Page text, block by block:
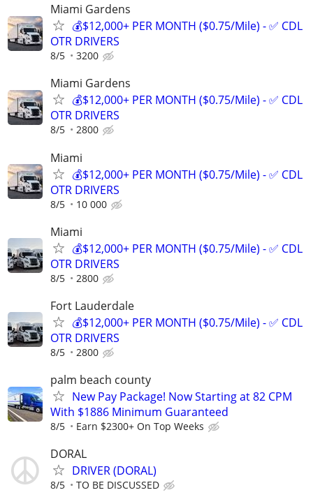
Miami Gardens
💰$12,000+ PER MONTH ($0.75/Mile) - ✅ CDL
OTR DRIVERS
8/5 3200
Miami Gardens
💰$12,000+ PER MONTH ($0.75/Mile) - ✅ CDL
OTR DRIVERS
8/5 2800
Miami
💰$12,000+ PER MONTH ($0.75/Mile) - ✅ CDL
OTR DRIVERS
8/5 10 000
Miami
💰$12,000+ PER MONTH ($0.75/Mile) - ✅ CDL
OTR DRIVERS
8/5 2800
Fort Lauderdale
💰$12,000+ PER MONTH ($0.75/Mile) - ✅ CDL
OTR DRIVERS
8/5 2800
palm beach county
New Pay Package! Now Starting at 82 CPM
With $1886 Minimum Guaranteed
8/5 Earn $2300+ On Top Weeks
DORAL
DRIVER (DORAL)
8/5 TO BE DISCUSSED